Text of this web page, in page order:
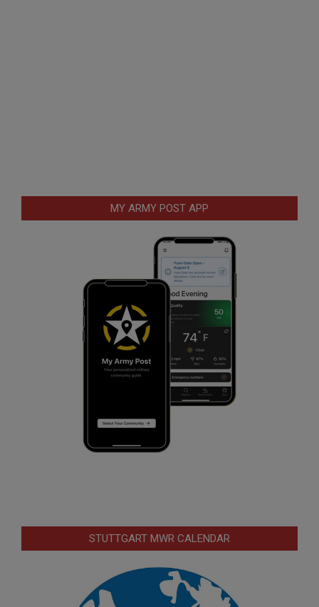
MY ARMY POST APP
STUTTGART MWR CALENDAR